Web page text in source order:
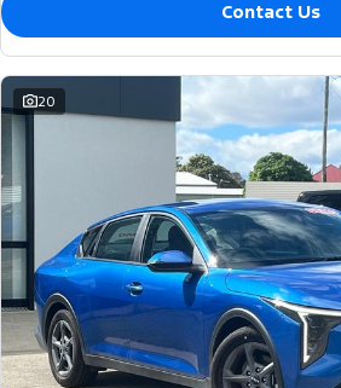
Contact Us
20